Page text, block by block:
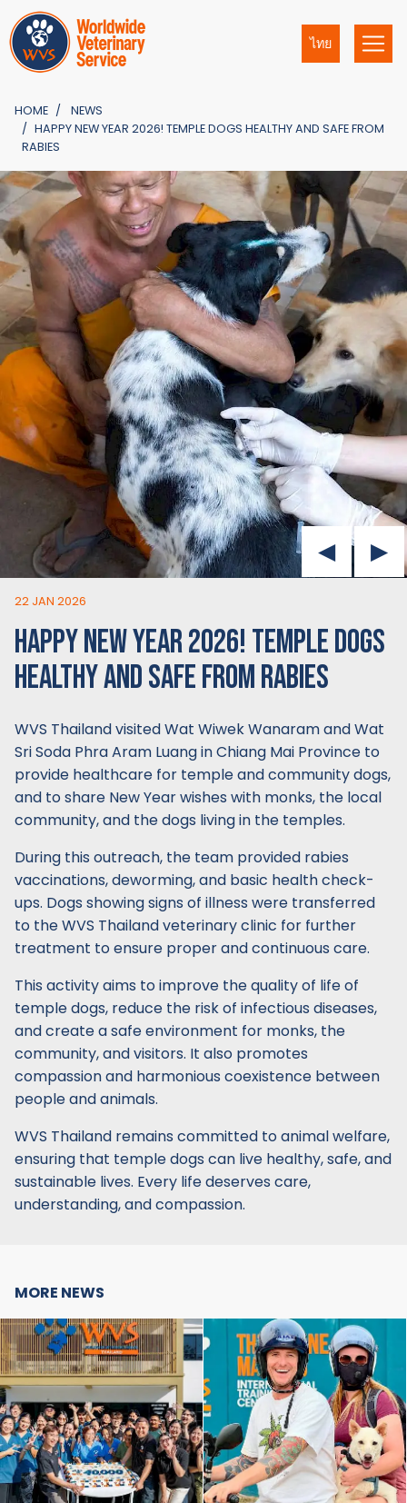
ไทย
HOME
NEWS
HAPPY NEW YEAR 2026! TEMPLE DOGS HEALTHY AND SAFE FROM
RABIES
22 JAN 2026
HAPPY NEW YEAR 2026! TEMPLE DOGS
HEALTHY AND SAFE FROM RABIES
WVS Thailand visited Wat Wiwek Wanaram and Wat
Sri Soda Phra Aram Luang in Chiang Mai Province to
provide healthcare for temple and community dogs,
and to share New Year wishes with monks, the local
community, and the dogs living in the temples.
During this outreach, the team provided rabies
vaccinations, deworming, and basic health check-
ups. Dogs showing signs of illness were transferred
to the WVS Thailand veterinary clinic for further
treatment to ensure proper and continuous care.
This activity aims to improve the quality of life of
temple dogs, reduce the risk of infectious diseases,
and create a safe environment for monks, the
community, and visitors. It also promotes
compassion and harmonious coexistence between
people and animals.
WVS Thailand remains committed to animal welfare,
ensuring that temple dogs can live healthy, safe, and
sustainable lives. Every life deserves care,
understanding, and compassion.
MORE NEWS